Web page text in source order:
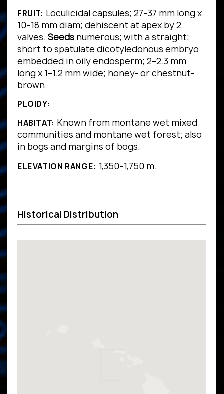
FRUIT: Loculicidal capsules; 27–37 mm long x
10–18 mm diam; dehiscent at apex by 2
valves. Seeds numerous; with a straight;
short to spatulate dicotyledonous embryo
embedded in oily endosperm; 2–2.3 mm
long x 1–1.2 mm wide; honey- or chestnut-
brown.
PLOIDY:
HABITAT: Known from montane wet mixed
communities and montane wet forest; also
in bogs and margins of bogs.
ELEVATION RANGE: 1,350–1,750 m.
Historical Distribution